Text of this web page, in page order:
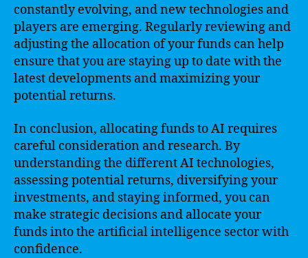
constantly evolving, and new technologies and
players are emerging. Regularly reviewing and
adjusting the allocation of your funds can help
ensure that you are staying up to date with the
latest developments and maximizing your
potential returns.
In conclusion, allocating funds to AI requires
careful consideration and research. By
understanding the different AI technologies,
assessing potential returns, diversifying your
investments, and staying informed, you can
make strategic decisions and allocate your
funds into the artificial intelligence sector with
confidence.